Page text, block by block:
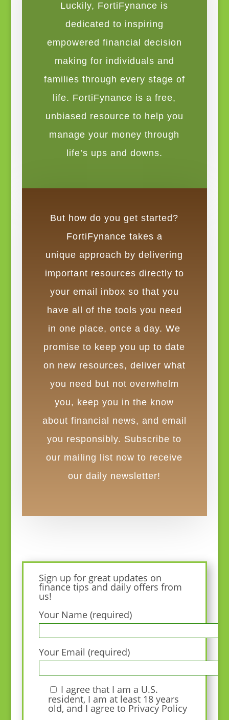
Luckily, FortiFynance is
dedicated to inspiring
empowered financial decision
making for individuals and
families through every stage of
life. FortiFynance is a free,
unbiased resource to help you
manage your money through
life’s ups and downs.
But how do you get started?
FortiFynance takes a
unique approach by delivering
important resources directly to
your email inbox so that you
have all of the tools you need
in one place, once a day. We
promise to keep you up to date
on new resources, deliver what
you need but not overwhelm
you, keep you in the know
about financial news, and email
you responsibly. Subscribe to
our mailing list now to receive
our daily newsletter!
Sign up for great updates on
finance tips and daily offers from
us!
Your Name (required)
Your Email (required)
I agree that I am a U.S.
resident, I am at least 18 years
old, and I agree to Privacy Policy